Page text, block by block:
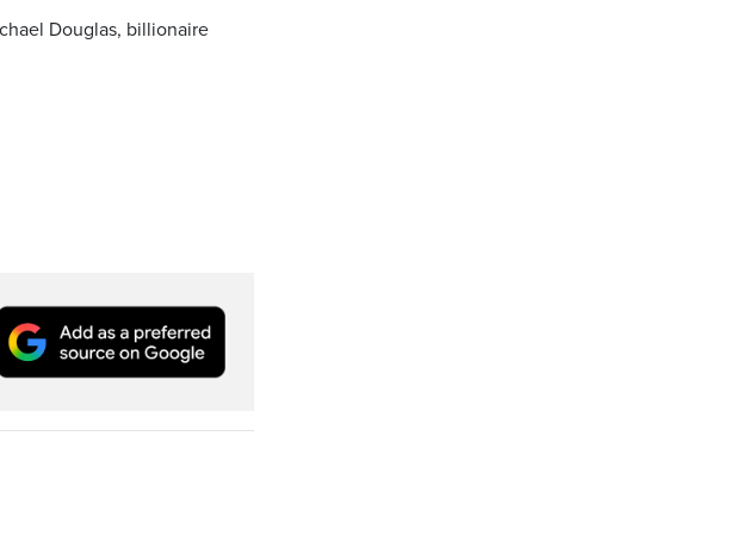
Douglas, billionaire